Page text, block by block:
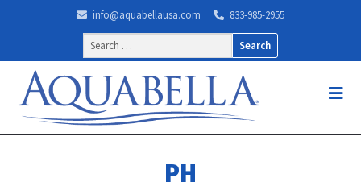
info@aquabellausa.com
833-985-2955
Search
for:
PH